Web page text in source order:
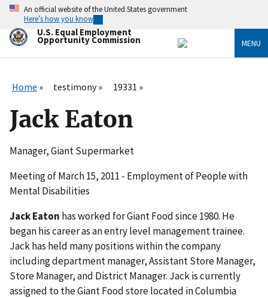
Skip
main
content
An official website of the United States government
Here’s how you know
U.S. Equal Employment
Opportunity Commission MENU
Home testimony 19331
Jack Eaton
Manager, Giant Supermarket
Meeting of March 15, 2011 - Employment of People with
Mental Disabilities
Jack Eaton has worked for Giant Food since 1980. He
began his career as an entry level management trainee.
Jack has held many positions within the company
including department manager, Assistant Store Manager,
Store Manager, and District Manager. Jack is currently
assigned to the Giant Food store located in Columbia